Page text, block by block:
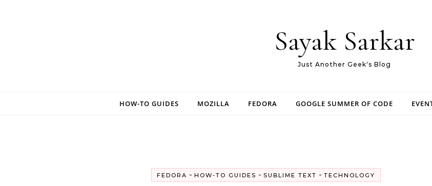
Sayak Sarkar
Just Another Geek's Blog
HOW-TO GUIDES MOZILLA FEDORA GOOGLE SUMMER OF CODE
FEDORA - HOW-TO GUIDES - SUBLIME TEXT - TECHNOLOGY